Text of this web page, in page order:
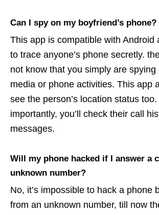
Can I spy on my boyfriend’s phone?
This app is compatible with Android
to trace anyone’s phone secretly.
not know that you simply are spying
media or phone activities. This app
see the person’s location status
importantly, you’ll check their call
messages.
Will my phone hacked if I answer a
unknown number?
No, it’s impossible to hack a phone
from an unknown number, till now